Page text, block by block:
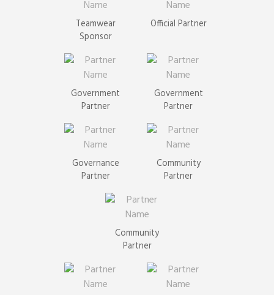
Teamwear
Sponsor
Official Partner
Government
Partner
Government
Partner
Governance
Partner
Community
Partner
Community
Partner